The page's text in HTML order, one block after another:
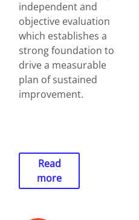
independent and
objective evaluation
which establishes a
strong foundation to
drive a measurable
plan of sustained
improvement.
Read
more